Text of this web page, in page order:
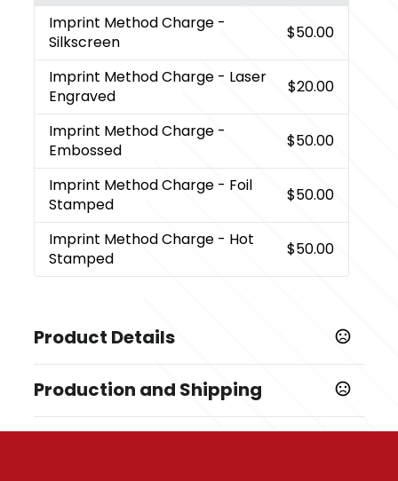
Imprint Method Charge -
Silkscreen
$50.00
Imprint Method Charge - Laser
Engraved
$20.00
Imprint Method Charge -
Embossed
$50.00
Imprint Method Charge - Foil
Stamped
$50.00
Imprint Method Charge - Hot
Stamped
$50.00
Product Details
Dark Green,Light Green, Royal Blue,Metallic Blue
Gray,Elegant Black,Bright Red,Orange
Production and Shipping